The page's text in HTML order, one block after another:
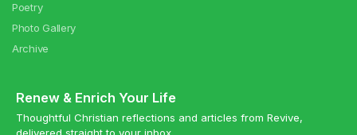
Poetry
Photo Gallery
Archive
Renew & Enrich Your Life
Thoughtful Christian reflections and articles from Revive,